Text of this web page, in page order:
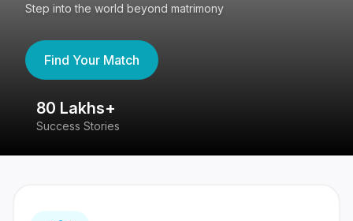
Step into the world beyond matrimony
Find Your Match
80 Lakhs+
Success Stories